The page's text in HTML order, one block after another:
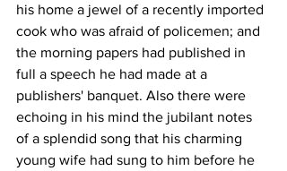
his home a jewel of a recently imported
cook who was afraid of policemen; and
the morning papers had published in
full a speech he had made at a
publishers' banquet. Also there were
echoing in his mind the jubilant notes
of a splendid song that his charming
young wife had sung to him before he